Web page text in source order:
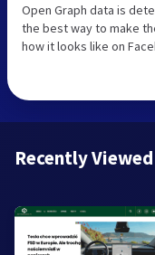
Open Graph data is
the best way to make
how it looks like on
Recently